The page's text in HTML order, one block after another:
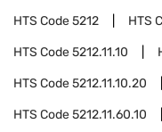
HTS Code5212 HTS
HTS Code5212.11.10
HTS Code5212.11.10.20
HTS Code5212.11.60.10